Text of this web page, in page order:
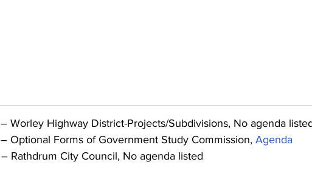
– Worley Highway District-Projects/Subdivisions, No agenda
– Optional Forms of Government Study Commission, Agenda
– Rathdrum City Council, No agenda listed